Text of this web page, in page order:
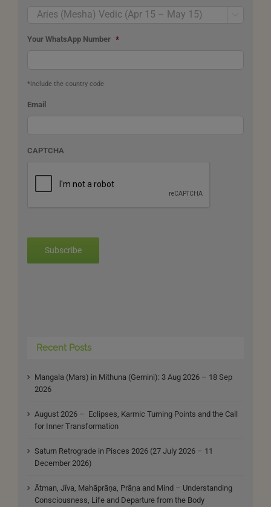
Your WhatsApp Number *
*include the country code
Email
CAPTCHA
Subscribe
Recent Posts
Mangala (Mars) in Mithuna (Gemini): 3 Aug 2026 – 18 Sep
2026
August 2026 – Eclipses, Karmic Turning Points and the Call
for Inner Transformation
Saturn Retrograde in Pisces 2026 (27 July 2026 – 11
December 2026)
Ātman, Jīva, Mahāprāṇa, Prāṇa and Mind – Understanding
Consciousness, Life and Departure from the Body